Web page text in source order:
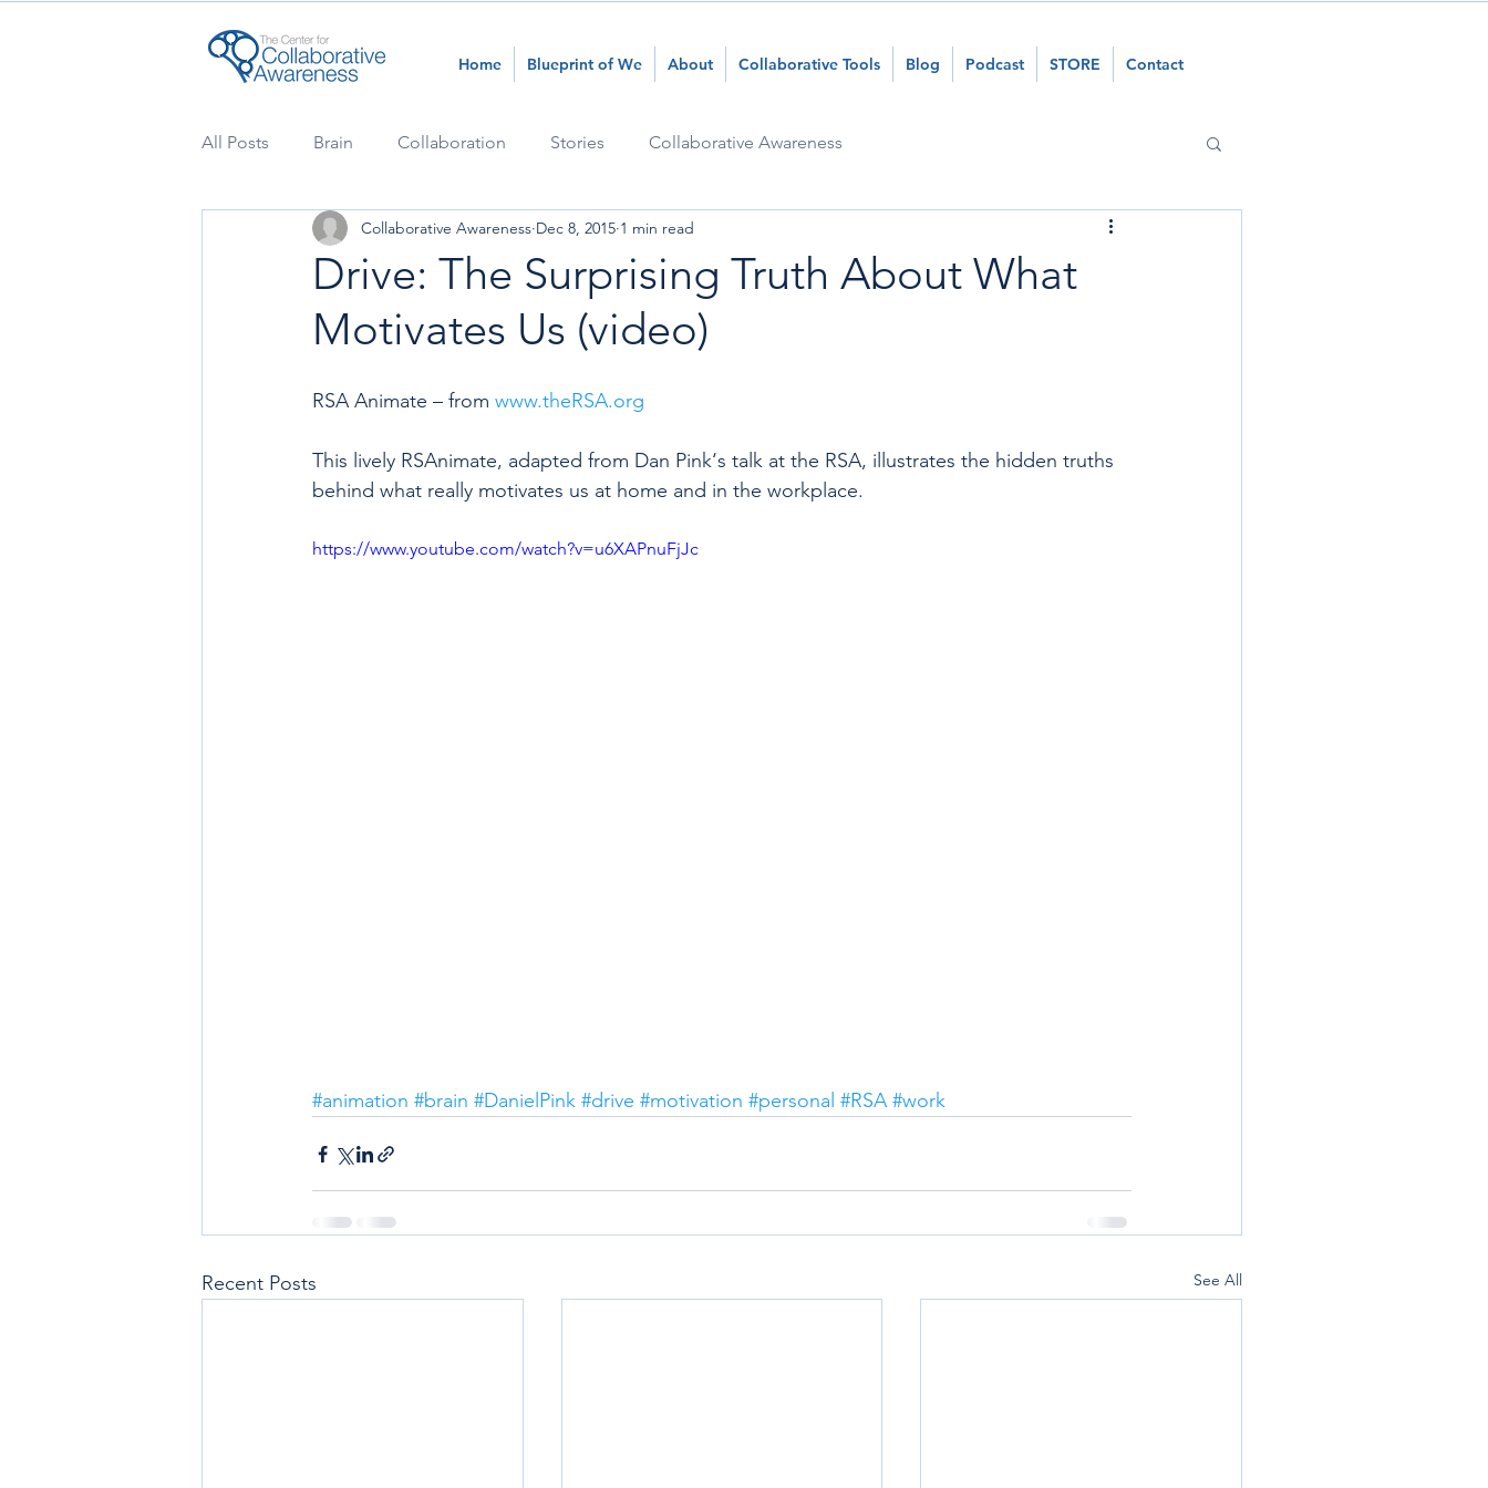
Home Blueprint of We About Collaborative Tools Blog Podcast STORE Contact
All Posts Brain Collaboration Stories Collaborative Awareness
Drive: The Surprising Truth About What
Motivates Us (video)
Collaborative Awareness Dec 8, 2015 1 min read
RSA Animate – from www.theRSA.org
This lively RSAnimate, adapted from Dan Pink‘s talk at the RSA, illustrates the hidden truths
behind what really motivates us at home and in the workplace.
https://www.youtube.com/watch?v=u6XAPnuFjJc
#animation #brain #DanielPink #drive #motivation #personal #RSA #work
Recent Posts See All